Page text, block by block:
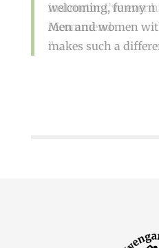
welcoming, funny
Men and women
makes such a
instructor I’ve ever
recommend